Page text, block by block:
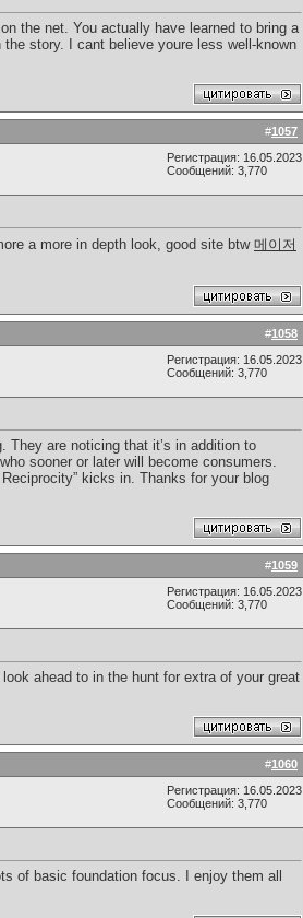
the net. You actually have learned to bring a
story. I cant believe youre less well-known
#1057
Регистрация: 16.05.2023
Сообщений: 3,770
a more in depth look, good site btw 메이저
#1058
Регистрация: 16.05.2023
Сообщений: 3,770
They are noticing that it’s in addition to
sooner or later will become consumers.
kicks in. Thanks for your blog
#1059
Регистрация: 16.05.2023
Сообщений: 3,770
ahead to in the hunt for extra of your great
#1060
Регистрация: 16.05.2023
Сообщений: 3,770
of basic foundation focus. I enjoy them all